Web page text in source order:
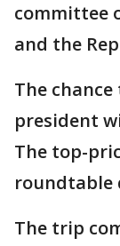
committee
and the
The
president
The top-
roundtable
The trip